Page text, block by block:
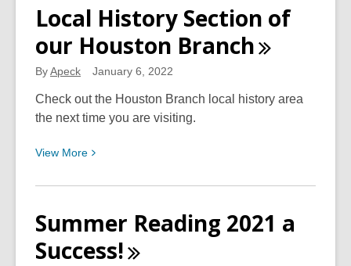
Local History Section of
our Houston Branch
ByApeck January 6, 2022
Check out the Houston Branch local history area
the next time you are visiting.
View More View
about
More
About
Summer Reading 2021 a
Success!